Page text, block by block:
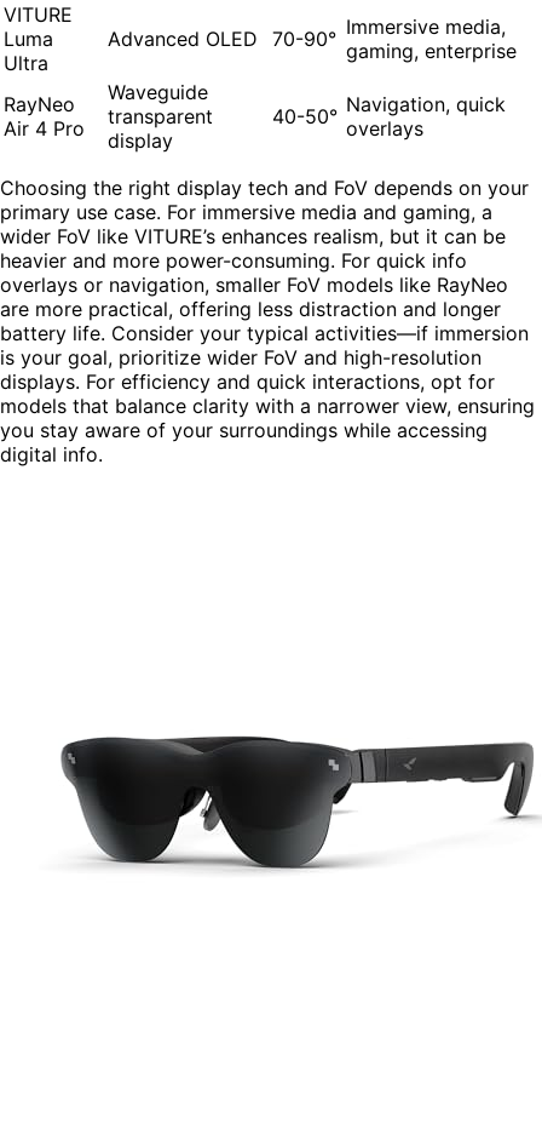
VITURE
Luma
Ultra
Advanced OLED 70-90° Immersive media,
gaming, enterprise
RayNeo
Air 4 Pro
Waveguide
transparent
display
40-50° Navigation, quick
overlays
Choosing the right display tech and FoV depends on your
primary use case. For immersive media and gaming, a
wider FoV like VITURE’s enhances realism, but it can be
heavier and more power-consuming. For quick info
overlays or navigation, smaller FoV models like RayNeo
are more practical, offering less distraction and longer
battery life. Consider your typical activities—if immersion
is your goal, prioritize wider FoV and high-resolution
displays. For efficiency and quick interactions, opt for
models that balance clarity with a narrower view, ensuring
you stay aware of your surroundings while accessing
digital info.